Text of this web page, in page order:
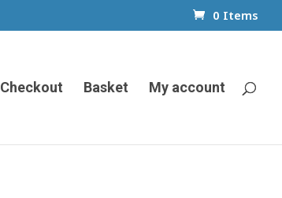
0 Items
Checkout Basket My account